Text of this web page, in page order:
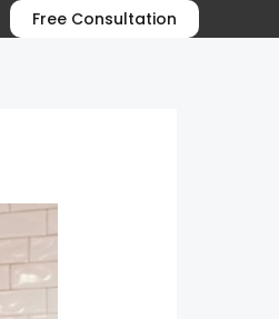
Free Consultation